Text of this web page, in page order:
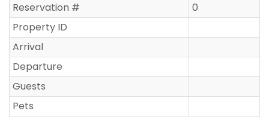
Reservation #
0
Property ID
Arrival
Departure
Guests
Pets